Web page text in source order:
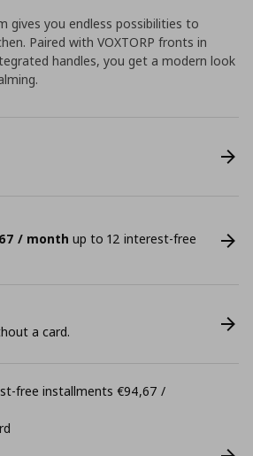
gives you endless possibilities to
Paired with VOXTORP fronts in
handles, you get a modern look
/ month up to 12 interest-free
a card.
free installments €94,67 /